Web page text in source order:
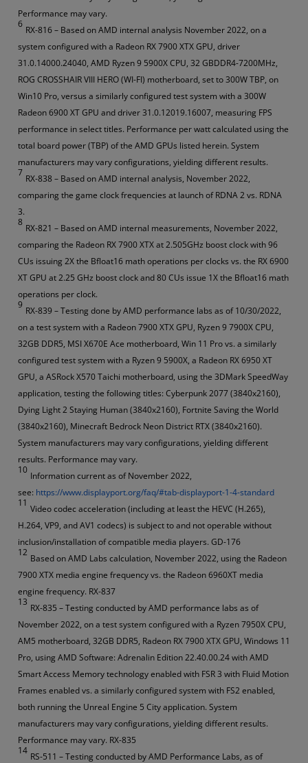
Performance may vary.
6
RX-816 – Based on AMD internal analysis November 2022, on a
system configured with a Radeon RX 7900 XTX GPU, driver
31.0.14000.24040, AMD Ryzen 9 5900X CPU, 32 GBDDR4-7200MHz,
ROG CROSSHAIR VIII HERO (WI-FI) motherboard, set to 300W TBP, on
Win10 Pro, versus a similarly configured test system with a 300W
Radeon 6900 XT GPU and driver 31.0.12019.16007, measuring FPS
performance in select titles. Performance per watt calculated using the
total board power (TBP) of the AMD GPUs listed herein. System
manufacturers may vary configurations, yielding different results.
7
RX-838 – Based on AMD internal analysis, November 2022,
comparing the game clock frequencies at launch of RDNA 2 vs. RDNA
3.
8
RX-821 – Based on AMD internal measurements, November 2022,
comparing the Radeon RX 7900 XTX at 2.505GHz boost clock with 96
CUs issuing 2X the Bfloat16 math operations per clocks vs. the RX 6900
XT GPU at 2.25 GHz boost clock and 80 CUs issue 1X the Bfloat16 math
operations per clock.
9
RX-839 – Testing done by AMD performance labs as of 10/30/2022,
on a test system with a Radeon 7900 XTX GPU, Ryzen 9 7900X CPU,
32GB DDR5, MSI X670E Ace motherboard, Win 11 Pro vs. a similarly
configured test system with a Ryzen 9 5900X, a Radeon RX 6950 XT
GPU, a ASRock X570 Taichi motherboard, using the 3DMark SpeedWay
application, testing the following titles: Cyberpunk 2077 (3840x2160),
Dying Light 2 Staying Human (3840x2160), Fortnite Saving the World
(3840x2160), Minecraft Bedrock Neon District RTX (3840x2160).
System manufacturers may vary configurations, yielding different
results. Performance may vary.
10
Information current as of November 2022,
see: https://www.displayport.org/faq/#tab-displayport-1-4-standard
11
Video codec acceleration (including at least the HEVC (H.265),
H.264, VP9, and AV1 codecs) is subject to and not operable without
inclusion/installation of compatible media players. GD-176
12
Based on AMD Labs calculation, November 2022, using the Radeon
7900 XTX media engine frequency vs. the Radeon 6960XT media
engine frequency. RX-837
13
RX-835 – Testing conducted by AMD performance labs as of
November 2022, on a test system configured with a Ryzen 7950X CPU,
AM5 motherboard, 32GB DDR5, Radeon RX 7900 XTX GPU, Windows 11
Pro, using AMD Software: Adrenalin Edition 22.40.00.24 with AMD
Smart Access Memory technology enabled with FSR 3 with Fluid Motion
Frames enabled vs. a similarly configured system with FS2 enabled,
both running the Unreal Engine 5 City application. System
manufacturers may vary configurations, yielding different results.
Performance may vary. RX-835
14
RS-511 – Testing conducted by AMD Performance Labs, as of